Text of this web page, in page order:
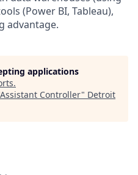
(Power BI, Tableau),
advantage.​
applications
.
Assistant Controller" Detroit